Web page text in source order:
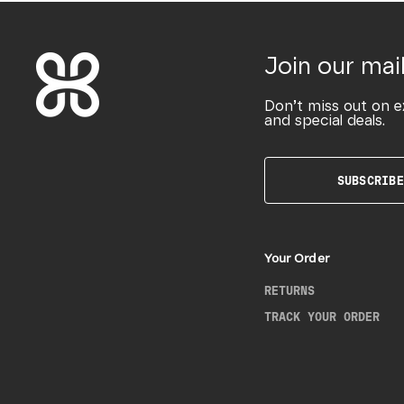
Join our
Don’t miss out on
and special deals.
SUBSCRIBE
Your Order
RETURNS
TRACK YOUR ORDER